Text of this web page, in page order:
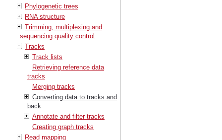
Phylogenetic trees
RNA structure
Trimming, multiplexing and
sequencing quality control
Tracks
Track lists
Retrieving reference data
tracks
Merging tracks
Converting data to tracks and
back
Annotate and filter tracks
Creating graph tracks
Read mapping